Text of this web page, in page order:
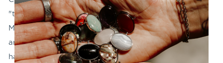
"trailblazer" in the adaptive-fashion movement in the
March issue of Fashion Magazine! Annika Lauten's
article "Hidden Gems" highlights how CONQUERing
has been embraced by those in the neurodivergent